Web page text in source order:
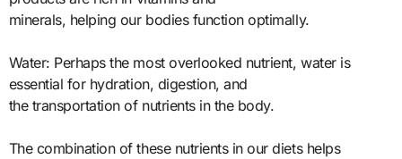
minerals, helping our bodies function optimally.
Water: Perhaps the most overlooked nutrient, water is
essential for hydration, digestion, and
the transportation of nutrients in the body.
The combination of these nutrients in our diets helps